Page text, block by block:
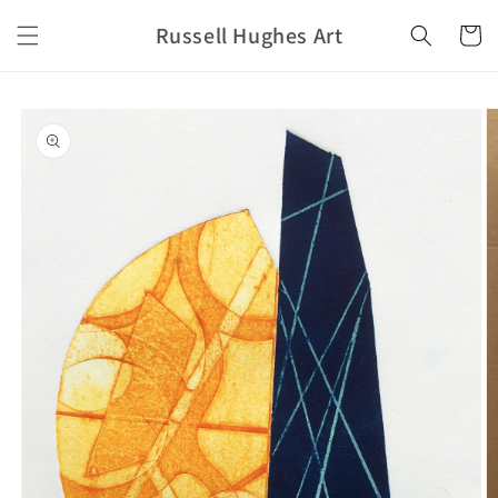
content
Russell Hughes Art Cart
product
information